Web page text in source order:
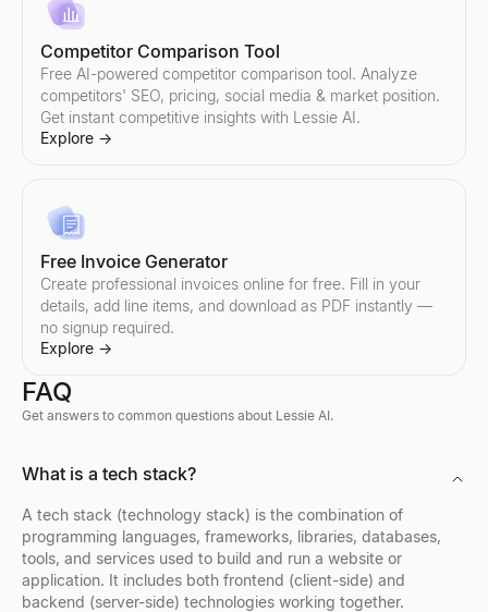
Paste a prospect's reply — get 3 ready-to-send responses and
Explore→
Follow-Up Email Generator
Describe your last touch — get a 3-email follow-up sequence
Explore→
Free Cold Call Tool
Generate personalized cold call scripts for B2B sales. Free, no
Explore
→
Free Boolean search string generator for recruiters — build
Explore→
Competitor Comparison Tool
Free AI-powered competitor comparison tool. Analyze
competitors' SEO, pricing, social media & market position.
Get instant competitive insights with Lessie AI.
Explore →
Free Invoice Generator
Create professional invoices online for free. Fill in your
details, add line items, and download as PDF instantly —
no signup required.
Explore →
FAQ
Get answers to common questions about Lessie AI.
What is a tech stack?
A tech stack (technology stack) is the combination of
programming languages, frameworks, libraries, databases,
tools, and services used to build and run a website or
application. It includes both frontend (client-side) and
backend (server-side) technologies working together.